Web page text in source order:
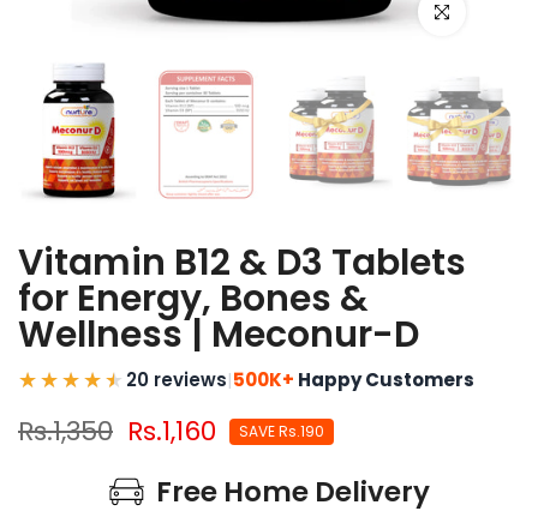
Click to enlarge
Vitamin B12 & D3 Tablets
for Energy, Bones &
Wellness | Meconur-D
20 reviews|500K+ Happy Customers
Rs.1,350 Rs.1,160 SAVE Rs.190
Free Home Delivery